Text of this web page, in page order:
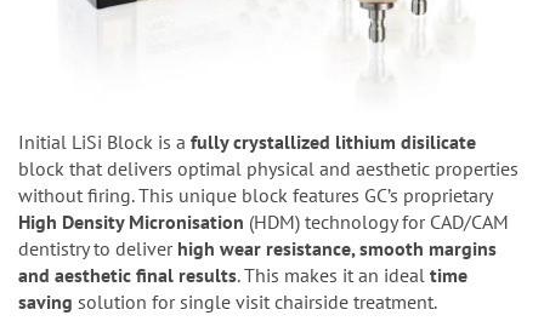
Initial LiSi Block is a fully crystallized lithium disilicate
block that delivers optimal physical and aesthetic properties
without firing. This unique block features GC’s proprietary
High Density Micronisation (HDM) technology for CAD/CAM
dentistry to deliver high wear resistance, smooth margins
and aesthetic final results. This makes it an ideal time
saving solution for single visit chairside treatment.